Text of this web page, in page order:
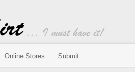
Online Stores Submit